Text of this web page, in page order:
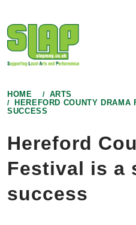
to
content
HOME
ARTS
HEREFORD COUNTY
SUCCESS
Hereford
Festival is a
success